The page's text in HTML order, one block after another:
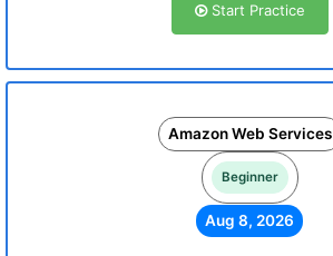
Start Practice
Amazon Web Services
Beginner
Aug 8, 2026